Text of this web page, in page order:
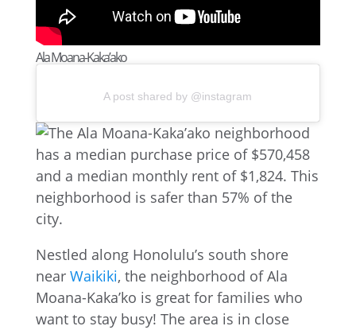
Ala Moana-Kaka’ako
A post shared by @instagram
Nestled along Honolulu’s south shore
near Waikiki, the neighborhood of Ala
Moana-Kaka’ko is great for families who
want to stay busy! The area is in close